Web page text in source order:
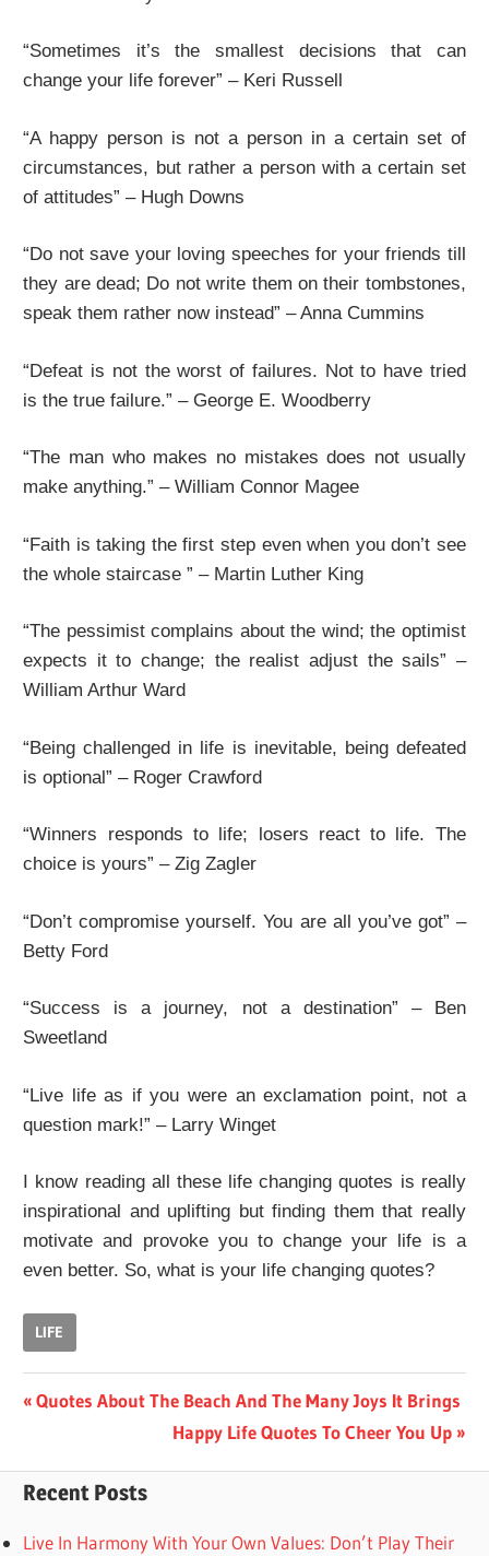
“Sometimes it’s the smallest decisions that can
change your life forever” – Keri Russell
“A happy person is not a person in a certain set of
circumstances, but rather a person with a certain set
of attitudes” – Hugh Downs
“Do not save your loving speeches for your friends till
they are dead; Do not write them on their tombstones,
speak them rather now instead” – Anna Cummins
“Defeat is not the worst of failures. Not to have tried
is the true failure.” – George E. Woodberry
“The man who makes no mistakes does not usually
make anything.” – William Connor Magee
“Faith is taking the first step even when you don’t see
the whole staircase ” – Martin Luther King
“The pessimist complains about the wind; the optimist
expects it to change; the realist adjust the sails” –
William Arthur Ward
“Being challenged in life is inevitable, being defeated
is optional” – Roger Crawford
“Winners responds to life; losers react to life. The
choice is yours” – Zig Zagler
“Don’t compromise yourself. You are all you’ve got” –
Betty Ford
“Success is a journey, not a destination” – Ben
Sweetland
“Live life as if you were an exclamation point, not a
question mark!” – Larry Winget
I know reading all these life changing quotes is really
inspirational and uplifting but finding them that really
motivate and provoke you to change your life is a
even better. So, what is your life changing quotes?
LIFE
Post
Previous
Quotes About The Beach And The Many Joys It Brings
Next
Happy Life Quotes To Cheer You Up
Recent Posts
Live In Harmony With Your Own Values: Don’t Play Their